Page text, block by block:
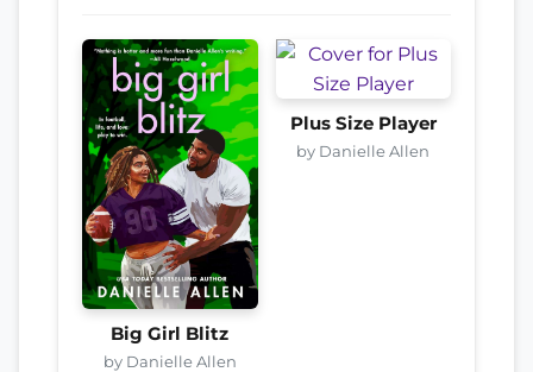
Big Girl Blitz
by Danielle Allen
Plus Size Player
by Danielle Allen